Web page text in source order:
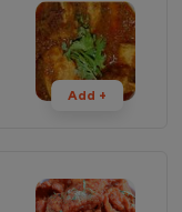
Add +